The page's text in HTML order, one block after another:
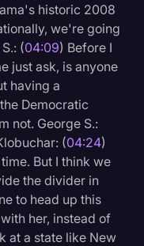
historic 2008
we're going
(04:09) Before I
just ask, is anyone
having a
Democratic
not. George S.:
(04:24)
But I think we
the divider in
to head up this
her, instead of
at a state like New